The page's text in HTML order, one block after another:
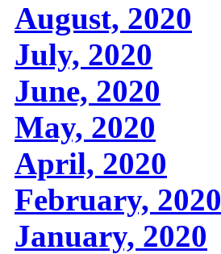
August, 2020
July, 2020
June, 2020
May, 2020
April, 2020
February, 2020
January, 2020